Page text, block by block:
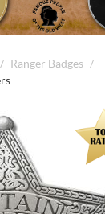
/ Ranger Badges /